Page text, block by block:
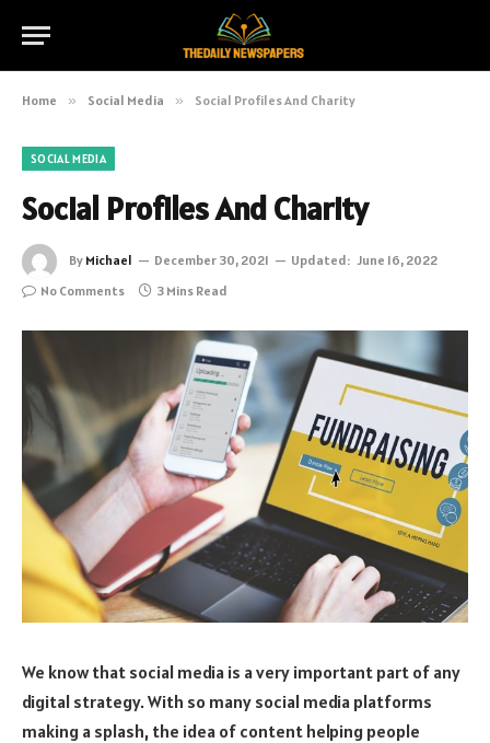
Home » Social Media » Social Profiles And Charity
SOCIAL MEDIA
Social Profiles And Charity
By Michael December 30, 2021 Updated: June 16, 2022
No Comments
3 Mins Read
We know that social media is a very important part of any
digital strategy. With so many social media platforms
making a splash, the idea of content helping people